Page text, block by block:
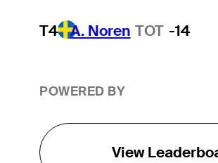
T4 A. Noren TOT -14
POWERED BY
View